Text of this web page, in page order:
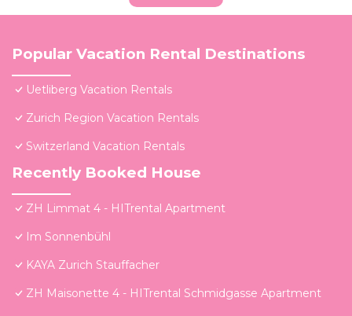
Popular Vacation Rental Destinations
Uetliberg Vacation Rentals
Zurich Region Vacation Rentals
Switzerland Vacation Rentals
Recently Booked House
ZH Limmat 4 - HITrental Apartment
Im Sonnenbühl
KAYA Zurich Stauffacher
ZH Maisonette 4 - HITrental Schmidgasse Apartment